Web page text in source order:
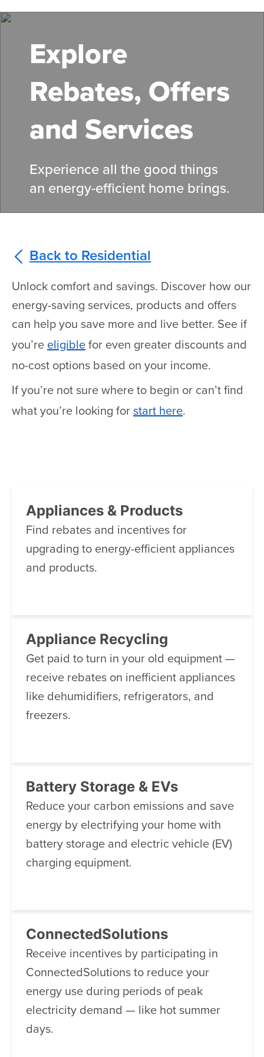
to
contentExplore
Rebates, Offers
and Services
Experience all the good things
an energy-efficient home brings.
Back to Residential
Unlock comfort and savings. Discover how our
energy-saving services, products and offers
can help you save more and live better. See if
you’re eligible for even greater discounts and
no-cost options based on your income.
If you’re not sure where to begin or can’t find
what you’re looking for start here.
Appliances & Products
Find rebates and incentives for
upgrading to energy-efficient appliances
and products.
Appliance Recycling
Get paid to turn in your old equipment —
receive rebates on inefficient appliances
like dehumidifiers, refrigerators, and
freezers.
Battery Storage & EVs
Reduce your carbon emissions and save
energy by electrifying your home with
battery storage and electric vehicle (EV)
charging equipment.
ConnectedSolutions
Receive incentives by participating in
ConnectedSolutions to reduce your
energy use during periods of peak
electricity demand — like hot summer
days.